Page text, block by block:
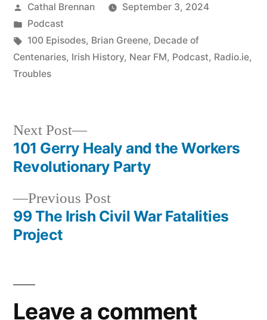
Posted
by
Cathal Brennan
September 3, 2024
Posted
in
Podcast
Tags:
100 Episodes, Brian Greene, Decade of
Centenaries, Irish History, Near FM, Podcast, Radio.ie,
Troubles
Post
navigation
Previous PostPrevious
post:
99 The Irish Civil War Fatalities
Project
Next Post
Next
post:
101 Gerry Healy and the Workers
Revolutionary Party
Leave a comment